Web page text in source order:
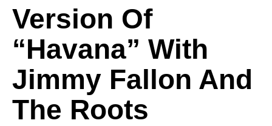
Version Of
“Havana” With
Jimmy Fallon And
The Roots